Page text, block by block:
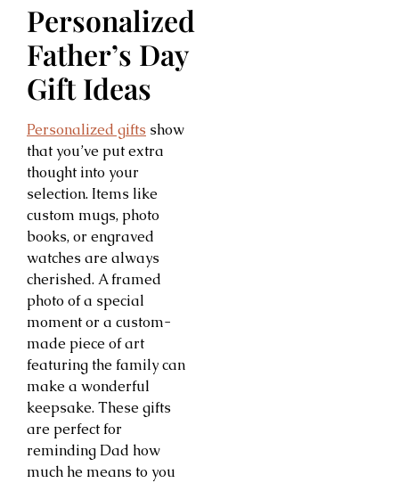
Personalized
Father’s Day
Gift Ideas
Personalized gifts show
that you’ve put extra
thought into your
selection. Items like
custom mugs, photo
books, or engraved
watches are always
cherished. A framed
photo of a special
moment or a custom-
made piece of art
featuring the family can
make a wonderful
keepsake. These gifts
are perfect for
reminding Dad how
much he means to you